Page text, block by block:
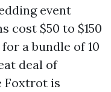
event
cost $50 to $150
a bundle of 10
deal of
Foxtrot is